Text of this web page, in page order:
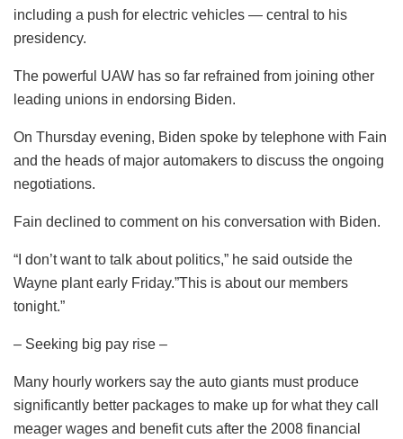
including a push for electric vehicles — central to his
presidency.
The powerful UAW has so far refrained from joining other
leading unions in endorsing Biden.
On Thursday evening, Biden spoke by telephone with Fain
and the heads of major automakers to discuss the ongoing
negotiations.
Fain declined to comment on his conversation with Biden.
“I don’t want to talk about politics,” he said outside the
Wayne plant early Friday.”This is about our members
tonight.”
– Seeking big pay rise –
Many hourly workers say the auto giants must produce
significantly better packages to make up for what they call
meager wages and benefit cuts after the 2008 financial